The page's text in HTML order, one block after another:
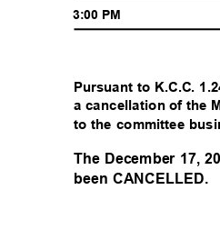
3:00 PM
Pursuant to K.C.C.
a cancellation of the
to the committee
The December 17,
been CANCELLED.